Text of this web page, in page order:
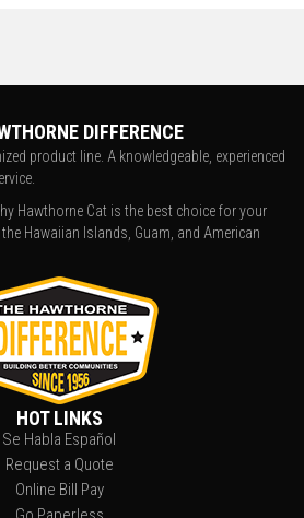
DIFFERENCE
product line. A knowledgeable, experienced
Hawthorne Cat is the best choice for your
Hawaiian Islands, Guam, and American
HOT LINKS
Se Habla Español
Request a Quote
Online Bill Pay